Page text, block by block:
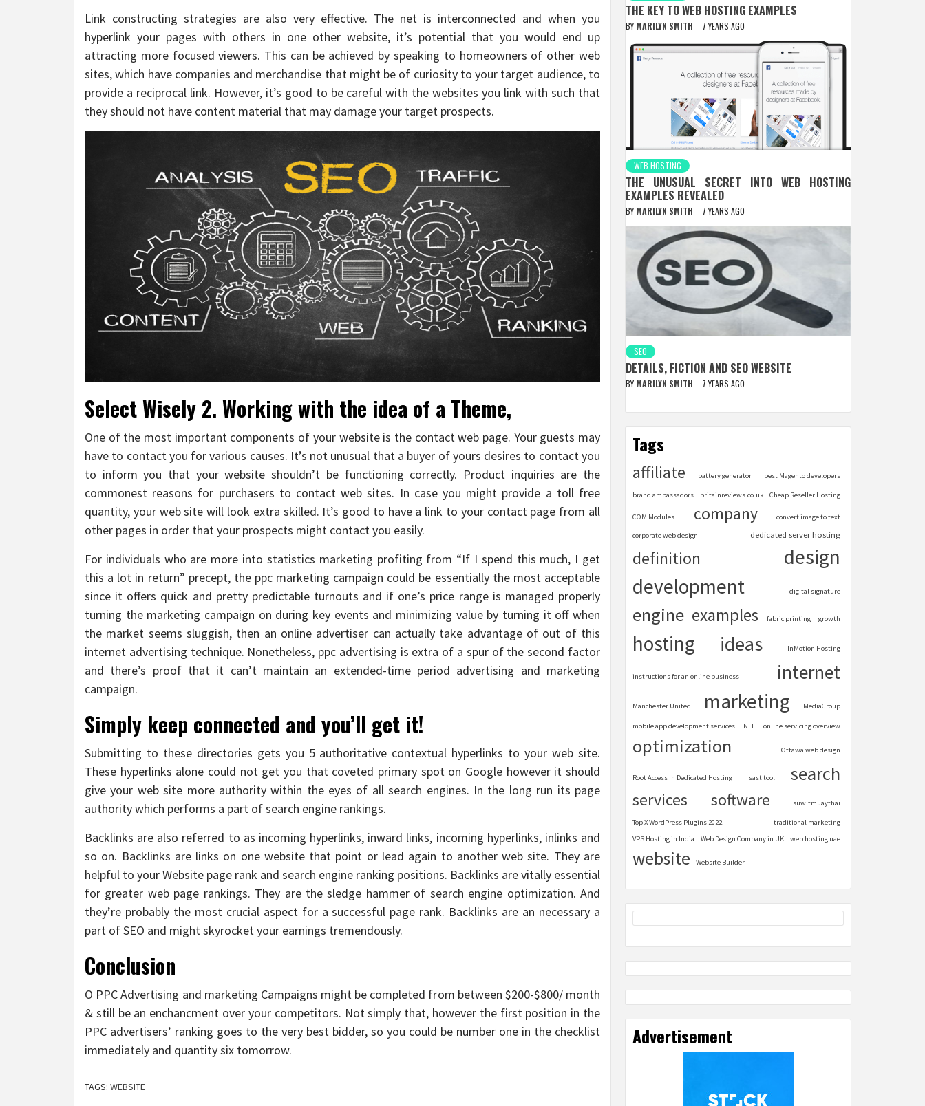
Link constructing strategies are also very effective. The net is interconnected and when you
hyperlink your pages with others in one other website, it’s potential that you would end up
attracting more focused viewers. This can be achieved by speaking to homeowners of other web
sites, which have companies and merchandise that might be of curiosity to your target audience, to
provide a reciprocal link. However, it’s good to be careful with the websites you link with such that
they should not have content material that may damage your target prospects.
Select Wisely 2. Working with the idea of a Theme,
One of the most important components of your website is the contact web page. Your guests may
have to contact you for various causes. It’s not unusual that a buyer of yours desires to contact you
to inform you that your website shouldn’t be functioning correctly. Product inquiries are the
commonest reasons for purchasers to contact web sites. In case you might provide a toll free
quantity, your web site will look extra skilled. It’s good to have a link to your contact page from all
other pages in order that your prospects might contact you easily.
For individuals who are more into statistics marketing profiting from “If I spend this much, I get
this a lot in return” precept, the ppc marketing campaign could be essentially the most acceptable
since it offers quick and pretty predictable turnouts and if one’s price range is managed properly
turning the marketing campaign on during key events and minimizing value by turning it off when
the market seems sluggish, then an online advertiser can actually take advantage of out of this
internet advertising technique. Nonetheless, ppc advertising is extra of a spur of the second factor
and there’s proof that it can’t maintain an extended-time period advertising and marketing
campaign.
Simply keep connected and you’ll get it!
Submitting to these directories gets you 5 authoritative contextual hyperlinks to your web site.
These hyperlinks alone could not get you that coveted primary spot on Google however it should
give your web site more authority within the eyes of all search engines. In the long run its page
authority which performs a part of search engine rankings.
Backlinks are also referred to as incoming hyperlinks, inward links, incoming hyperlinks, inlinks and
so on. Backlinks are links on one website that point or lead again to another web site. They are
helpful to your Website page rank and search engine ranking positions. Backlinks are vitally essential
for greater web page rankings. They are the sledge hammer of search engine optimization. And
they’re probably the most crucial aspect for a successful page rank. Backlinks are an necessary a
part of SEO and might skyrocket your earnings tremendously.
Conclusion
O PPC Advertising and marketing Campaigns might be completed from between $200-$800/ month
& still be an enchancment over your competitors. Not simply that, however the first position in the
PPC advertisers’ ranking goes to the very best bidder, so you could be number one in the checklist
immediately and quantity six tomorrow.
TAGS: WEBSITE
THE KEY TO WEB HOSTING EXAMPLES
BY MARILYN SMITH 7 YEARS AGO
WEB HOSTING
THE UNUSUAL SECRET INTO WEB HOSTING
EXAMPLES REVEALED
BY MARILYN SMITH 7 YEARS AGO
SEO
DETAILS, FICTION AND SEO WEBSITE
BY MARILYN SMITH 7 YEARS AGO
Tags
affiliate battery generator best Magento developers
brand ambassadors britainreviews.co.uk Cheap Reseller Hosting
COM Modules company convert image to text
corporate web design dedicated server hosting
definition
design
development
digital signature
engine examples fabric printing growth
hosting ideas InMotion Hosting
instructions for an online business internet
Manchester United marketing MediaGroup
mobile app development services NFL online servicing overview
optimization Ottawa web design
Root Access In Dedicated Hosting sast tool search
services software suwitmuaythai
Top X WordPress Plugins 2022
traditional marketing
VPS Hosting in India
Web Design Company in UK web hosting uae
website Website Builder
Advertisement